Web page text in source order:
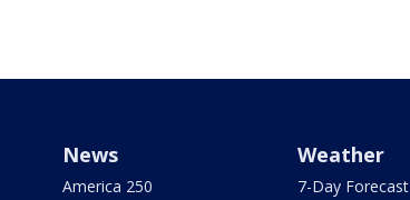
News
America 250
Weather
7-Day Forecast